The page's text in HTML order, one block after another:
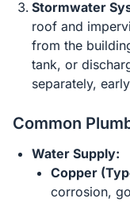
Stormwater
roof and
from the
tank, or
separately,
Common
Water Supply:
Copper
corrosion,